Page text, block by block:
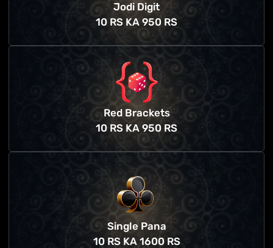
Jodi Digit
10 RS KA 950 RS
Red Brackets
10 RS KA 950 RS
Single Pana
10 RS KA 1600 RS